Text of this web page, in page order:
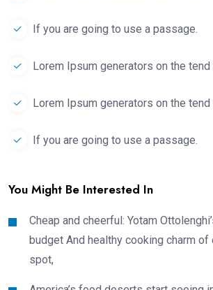
If you are going to use a passage.
Lorem Ipsum generators on the tend
Lorem Ipsum generators on the tend
If you are going to use a passage.
You Might Be Interested In
Cheap and cheerful: Yotam
budget And healthy cooking charm
spot,